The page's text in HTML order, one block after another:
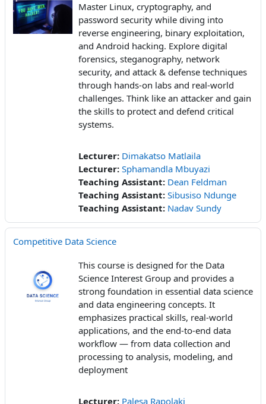
Master Linux, cryptography, and
password security while diving into
reverse engineering, binary exploitation,
and Android hacking. Explore digital
forensics, steganography, network
security, and attack & defense techniques
through hands-on labs and real-world
challenges. Think like an attacker and gain
the skills to protect and defend critical
systems.
Lecturer: Dimakatso Matlaila
Lecturer: Sphamandla Mbuyazi
Teaching Assistant: Dean Feldman
Teaching Assistant: Sibusiso Ndunge
Teaching Assistant: Nadav Sundy
Competitive Data Science
This course is designed for the Data
Science Interest Group and provides a
strong foundation in essential data science
and data engineering concepts. It
emphasizes practical skills, real-world
applications, and the end-to-end data
workflow — from data collection and
processing to analysis, modeling, and
deployment
Lecturer: Palesa Rapolaki